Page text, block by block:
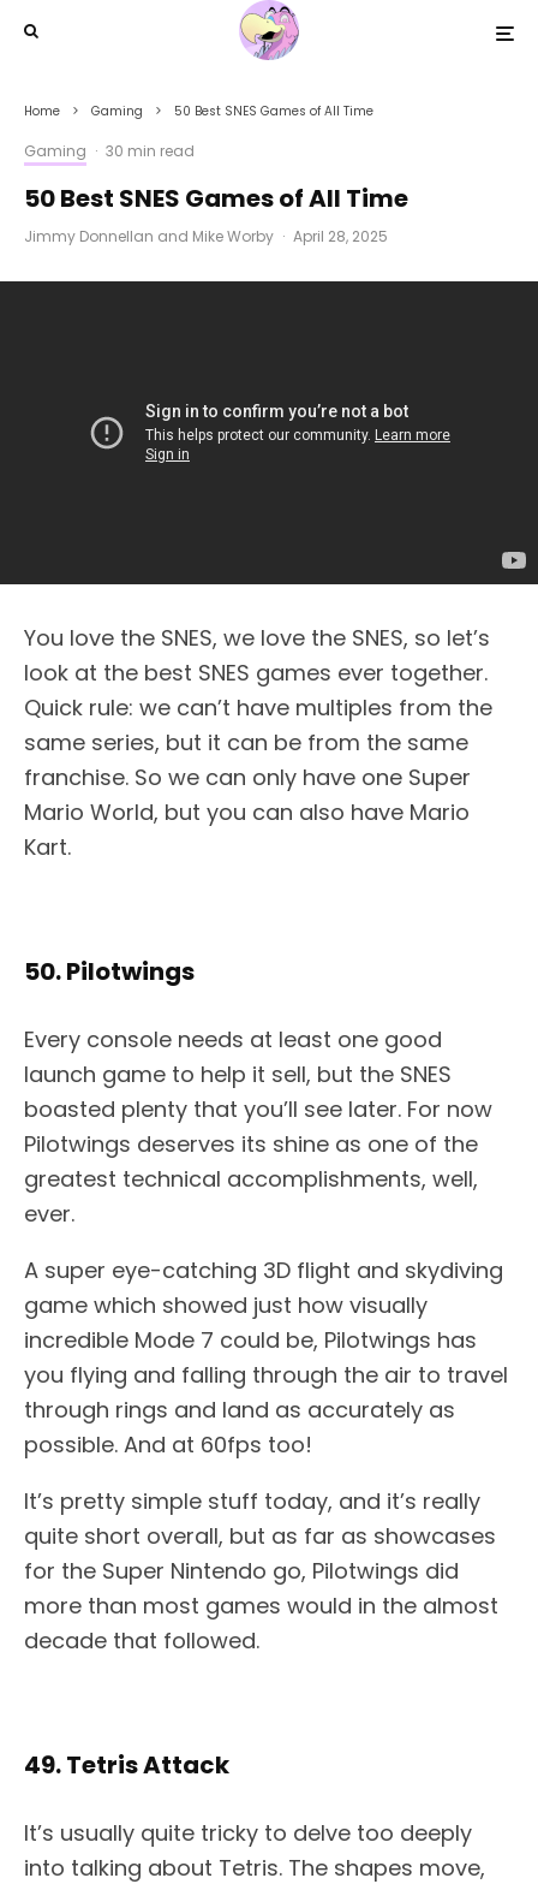
Home Gaming 50 Best SNES Games of All Time
Gaming · 30 min read
50 Best SNES Games of All Time
Jimmy Donnellan and Mike Worby · April 28, 2025
You love the SNES, we love the SNES, so let’s
look at the best SNES games ever together.
Quick rule: we can’t have multiples from the
same series, but it can be from the same
franchise. So we can only have one Super
Mario World, but you can also have Mario
Kart.
50. Pilotwings
Every console needs at least one good
launch game to help it sell, but the SNES
boasted plenty that you’ll see later. For now
Pilotwings deserves its shine as one of the
greatest technical accomplishments, well,
ever.
A super eye-catching 3D flight and skydiving
game which showed just how visually
incredible Mode 7 could be, Pilotwings has
you flying and falling through the air to travel
through rings and land as accurately as
possible. And at 60fps too!
It’s pretty simple stuff today, and it’s really
quite short overall, but as far as showcases
for the Super Nintendo go, Pilotwings did
more than most games would in the almost
decade that followed.
49. Tetris Attack
It’s usually quite tricky to delve too deeply
into talking about Tetris. The shapes move,